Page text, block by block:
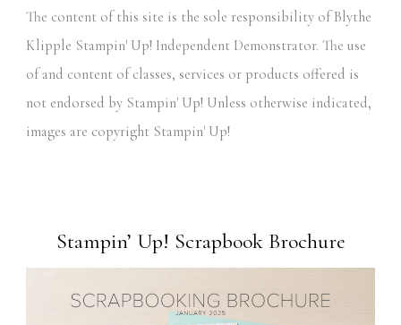
The content of this site is the sole responsibility of Blythe
Klipple Stampin' Up! Independent Demonstrator. The use
of and content of classes, services or products offered is
not endorsed by Stampin' Up! Unless otherwise indicated,
images are copyright Stampin' Up!
Stampin’ Up! Scrapbook Brochure